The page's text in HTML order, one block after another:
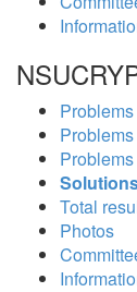
Total
Photos